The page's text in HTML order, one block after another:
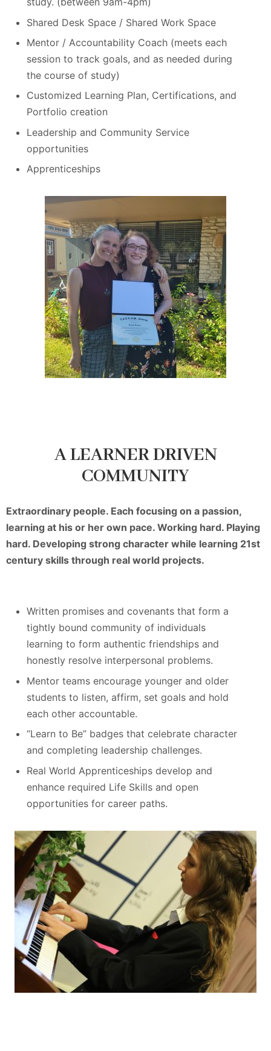
Shared Desk Space / Shared Work Space
Mentor / Accountability Coach (meets each
session to track goals, and as needed during
the course of study)
Customized Learning Plan, Certifications, and
Portfolio creation
Leadership and Community Service
opportunities
Apprenticeships
A LEARNER DRIVEN
COMMUNITY
Extraordinary people. Each focusing on a passion,
learning at his or her own pace. Working hard. Playing
hard. Developing strong character while learning 21st
century skills through real world projects.
Written promises and covenants that form a
tightly bound community of individuals
learning to form authentic friendships and
honestly resolve interpersonal problems.
Mentor teams encourage younger and older
students to listen, affirm, set goals and hold
each other accountable.
“Learn to Be” badges that celebrate character
and completing leadership challenges.
Real World Apprenticeships develop and
enhance required Life Skills and open
opportunities for career paths.